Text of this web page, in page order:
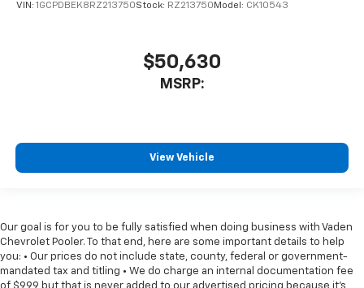
VIN: 1GCPDBEK8RZ213750Stock: RZ213750 Model: CK10543
$50,630
MSRP:
View Vehicle
Our goal is for you to be fully satisfied when doing business with Vaden
Chevrolet Pooler. To that end, here are some important details to help
you: • Our prices do not include state, county, federal or government-
mandated tax and titling • We do charge an internal documentation fee
of $999 but that is never added to our advertised pricing because it's